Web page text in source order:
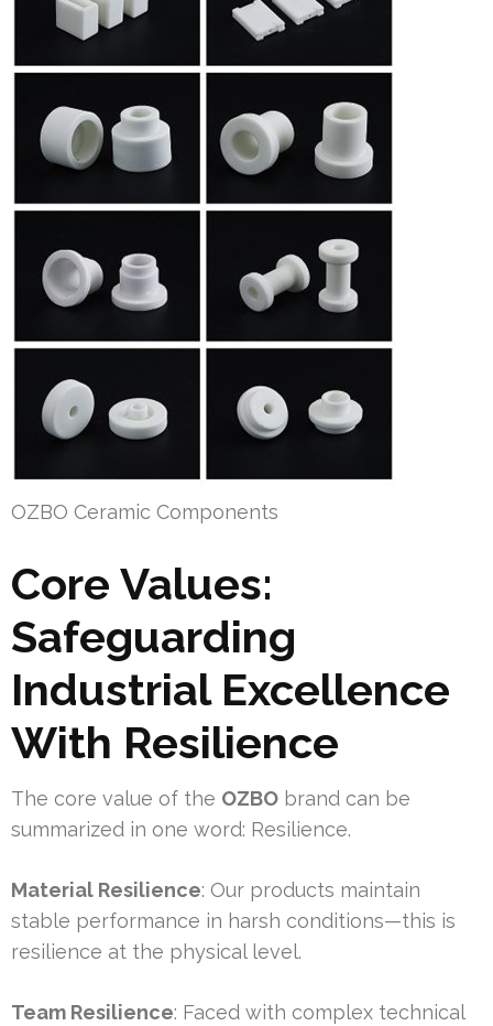
OZBO Ceramic Components
Core Values:
Safeguarding
Industrial Excellence
With Resilience
The core value of the OZBO brand can be
summarized in one word: Resilience.
Material Resilience: Our products maintain
stable performance in harsh conditions—this is
resilience at the physical level.
Team Resilience: Faced with complex technical